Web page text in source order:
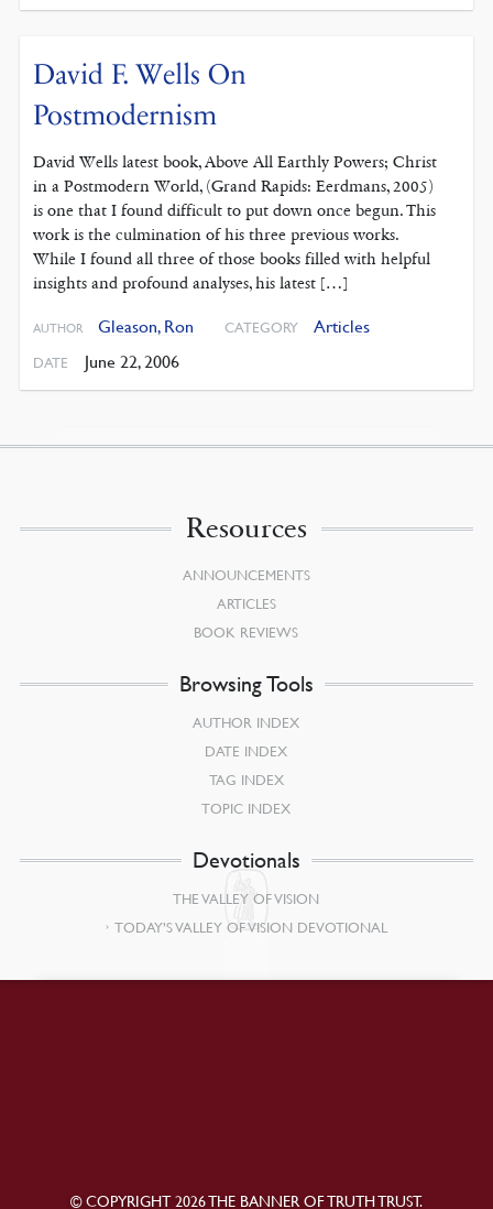
David F. Wells On
Postmodernism
David Wells latest book, Above All Earthly Powers; Christ
in a Postmodern World, (Grand Rapids: Eerdmans, 2005)
is one that I found difficult to put down once begun. This
work is the culmination of his three previous works.
While I found all three of those books filled with helpful
insights and profound analyses, his latest […]
AUTHOR Gleason, Ron CATEGORY Articles
DATE June 22, 2006
Resources
ANNOUNCEMENTS
ARTICLES
BOOK REVIEWS
Browsing Tools
AUTHOR INDEX
DATE INDEX
TAG INDEX
TOPIC INDEX
Devotionals
THE VALLEY OF VISION
TODAY’S VALLEY OF VISION DEVOTIONAL
© COPYRIGHT 2026 THE BANNER OF TRUTH TRUST.